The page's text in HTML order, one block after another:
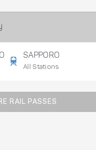
SAPPORO
All Stations
RAIL PASSES